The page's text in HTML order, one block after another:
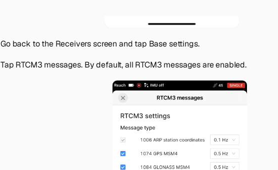
Go back to the Receiversscreen and tap Base settings.
Tap RTCM3 messages. By default, all RTCM3 messages are enabled.